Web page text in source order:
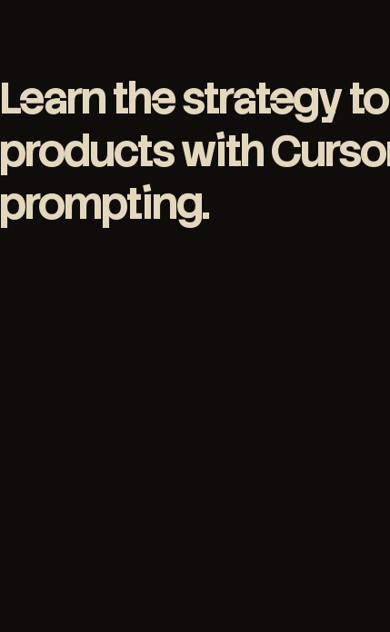
Learn the strategy
products with
prompting.